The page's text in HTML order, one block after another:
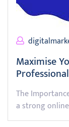
Maximise
The
a strong